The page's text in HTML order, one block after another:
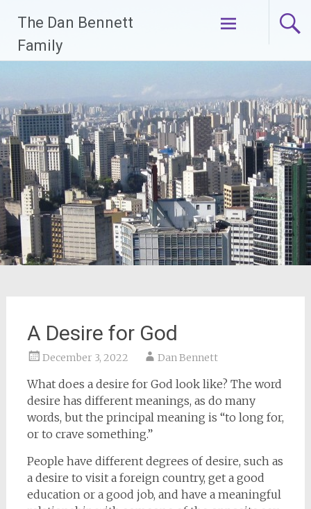
content
The Dan Bennett
Family
A Desire for God
December 3, 2022 Dan Bennett
What does a desire for God look like? The word
desire has different meanings, as do many
words, but the principal meaning is “to long for,
or to crave something.”
People have different degrees of desire, such as
a desire to visit a foreign country, get a good
education or a good job, and have a meaningful